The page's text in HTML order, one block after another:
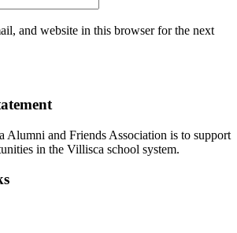
and website in this browser for the next
Alumni and Friends Association is to support
in the Villisca school system.